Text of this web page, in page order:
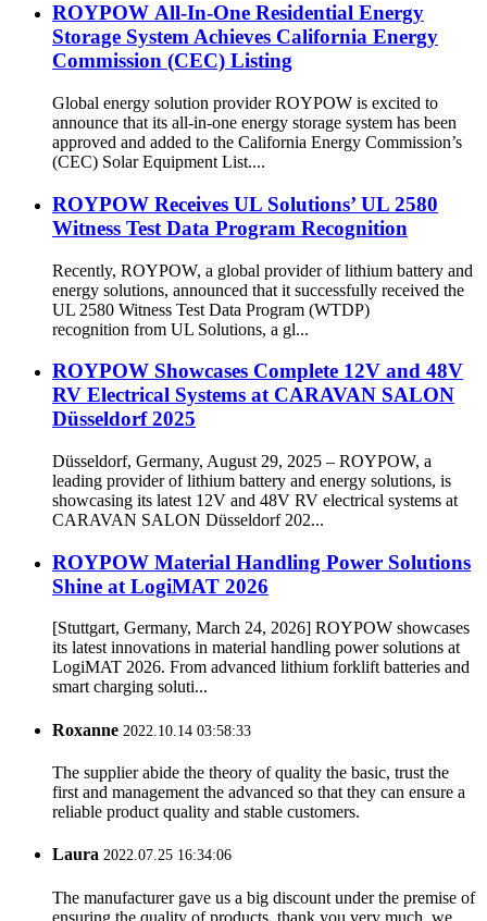
ROYPOW All-In-One Residential Energy
Storage System Achieves California Energy
Commission (CEC) Listing
Global energy solution provider ROYPOW is excited to
announce that its all-in-one energy storage system has been
approved and added to the California Energy Commission’s
(CEC) Solar Equipment List....
ROYPOW Receives UL Solutions’ UL 2580
Witness Test Data Program Recognition
Recently, ROYPOW, a global provider of lithium battery and
energy solutions, announced that it successfully received the
UL 2580 Witness Test Data Program (WTDP)
recognition from UL Solutions, a gl...
ROYPOW Showcases Complete 12V and 48V
RV Electrical Systems at CARAVAN SALON
Düsseldorf 2025
Düsseldorf, Germany, August 29, 2025 – ROYPOW, a
leading provider of lithium battery and energy solutions, is
showcasing its latest 12V and 48V RV electrical systems at
CARAVAN SALON Düsseldorf 202...
ROYPOW Material Handling Power Solutions
Shine at LogiMAT 2026
[Stuttgart, Germany, March 24, 2026] ROYPOW showcases
its latest innovations in material handling power solutions at
LogiMAT 2026. From advanced lithium forklift batteries and
smart charging soluti...
Roxanne 2022.10.14 03:58:33
The supplier abide the theory of quality the basic, trust the
first and management the advanced so that they can ensure a
reliable product quality and stable customers.
Laura 2022.07.25 16:34:06
The manufacturer gave us a big discount under the premise of
ensuring the quality of products, thank you very much, we